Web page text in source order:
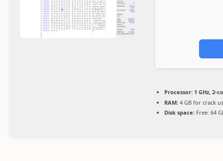
Processor: 1 GHz, 2-
RAM: 4 GB for crack
Disk space: Free: 64